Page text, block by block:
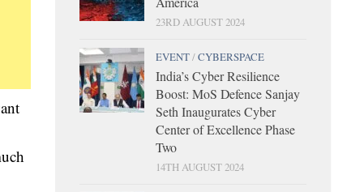
23RD AUGUST 2024
EVENT/CYBERSPACE
India’s Cyber Resilience
Boost: MoS Defence Sanjay
Seth Inaugurates Cyber
Center of Excellence Phase
Two
14TH AUGUST 2024